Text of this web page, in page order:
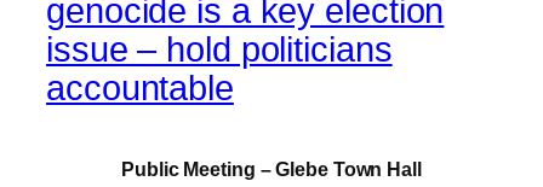
genocide is a key election
issue – hold politicians
accountable
Public Meeting – Glebe Town Hall